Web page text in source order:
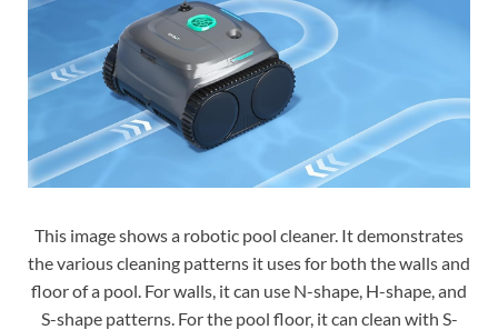
This image shows a robotic pool cleaner. It demonstrates
the various cleaning patterns it uses for both the walls and
floor of a pool. For walls, it can use N-shape, H-shape, and
S-shape patterns. For the pool floor, it can clean with S-